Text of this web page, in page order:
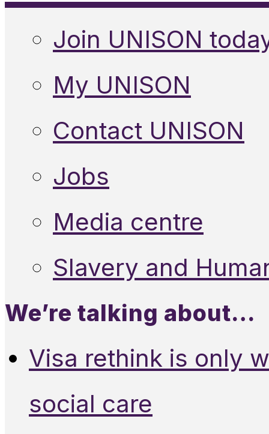
Join UNISON
My UNISON
Contact UNISON
Jobs
Media centre
Slavery and
We’re talking about…
Visa rethink is only
social care